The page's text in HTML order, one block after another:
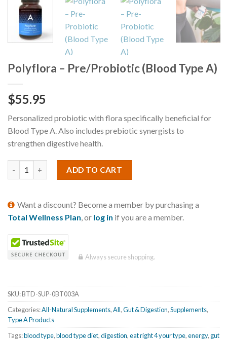
Polyflora – Pre/Probiotic (Blood Type A)
$55.95
Personalized probiotic with flora specifically beneficial for
Blood Type A. Also includes prebiotic synergists to
strengthen digestive health.
ADD TO CART
Want a discount? Become a member by purchasing a
Total Wellness Plan, or log in if you are a member.
Always secure shopping.
SKU:BTD-SUP-0BT003A
Categories:All-Natural Supplements,All,Gut & Digestion,Supplements,
Type A Products
Tags:blood type,blood type diet,digestion,eat right 4 your type,energy, gut